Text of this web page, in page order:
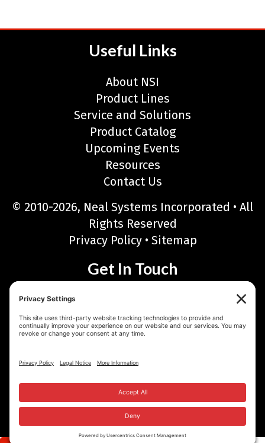
Useful Links
About NSI
Product Lines
Service and Solutions
Product Catalog
Upcoming Events
Resources
Contact Us
© 2010-2026, Neal Systems Incorporated • All
Rights Reserved
Privacy Policy• Sitemap
Get In Touch
Neal Systems Incorporated
122 Terry Drive, Newtown, PA 18940
Fax: 215-968-6480
Email:sales@nealsystems.com